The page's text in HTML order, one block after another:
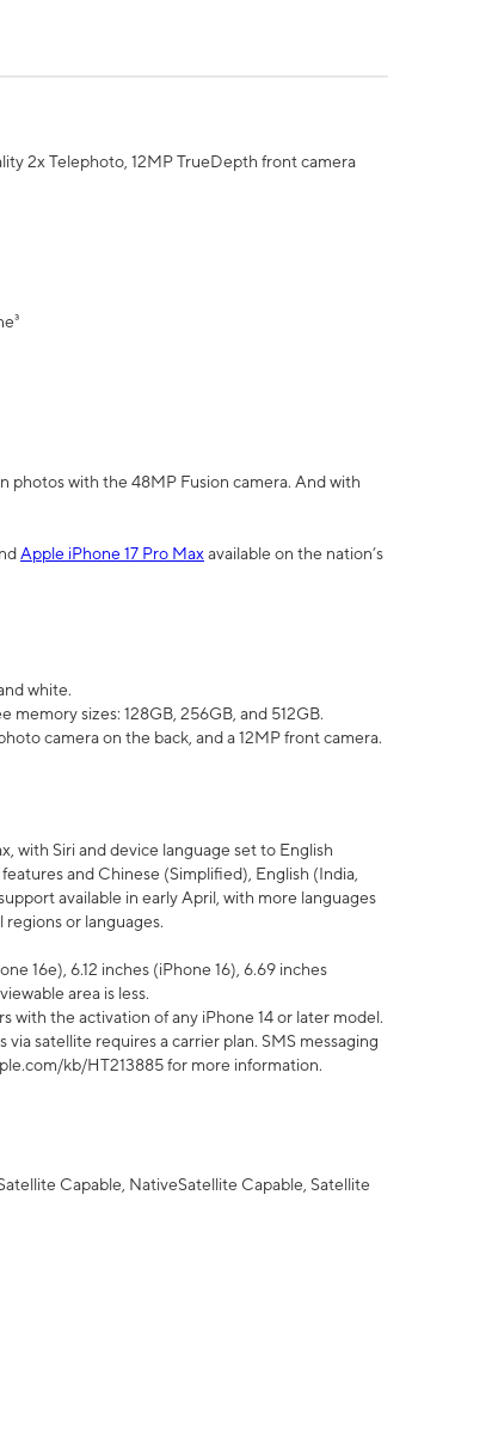
2x Telephoto, 12MP TrueDepth front camera
photos with the 48MP Fusion camera. And with
Apple iPhone 17 Pro Max available on the nation’s
white.
memory sizes: 128GB, 256GB, and 512GB.
camera on the back, and a 12MP front camera.
with Siri and device language set to English
and Chinese (Simplified), English (India,
available in early April, with more languages
or languages.
16e), 6.12 inches (iPhone 16), 6.69 inches
area is less.
with the activation of any iPhone 14 or later model.
satellite requires a carrier plan. SMS messaging
kb/HT213885 for more information.
Capable, NativeSatellite Capable, Satellite